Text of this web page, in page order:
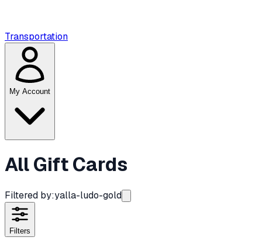
Transportation
My Account
All Gift Cards
Filtered by:yalla-ludo-gold
Filters